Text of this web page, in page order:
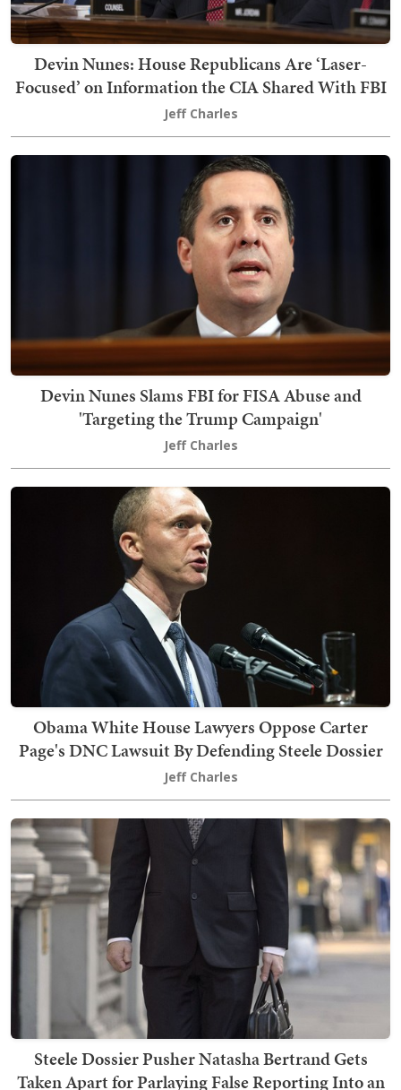
Devin Nunes: House Republicans Are ‘Laser-
Focused’ on Information the CIA Shared With FBI
Jeff Charles
Devin Nunes Slams FBI for FISA Abuse and
'Targeting the Trump Campaign'
Jeff Charles
Obama White House Lawyers Oppose Carter
Page's DNC Lawsuit By Defending Steele Dossier
Jeff Charles
Steele Dossier Pusher Natasha Bertrand Gets
Taken Apart for Parlaying False Reporting Into an